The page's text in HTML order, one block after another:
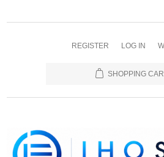
REGISTER LOG IN
SHOPPING